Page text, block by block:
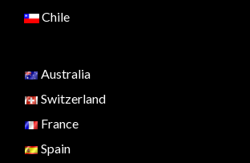
Chile
Australia
Switzerland
France
Spain